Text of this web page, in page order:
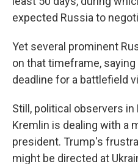
expected Russia to
Yet several prominent
on that timeframe,
deadline for a battlefield
Still, political observers
Kremlin is dealing with a
president. Trump's
might be directed at